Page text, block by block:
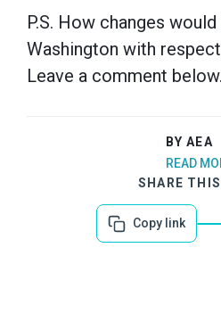
P.S. How changes
Washington with
Leave a comment below.
BY AEA
READ
SHARE
Copy link